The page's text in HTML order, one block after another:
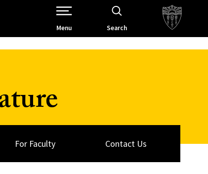
Open Site Navigation /
Menu Search
For Faculty Contact Us